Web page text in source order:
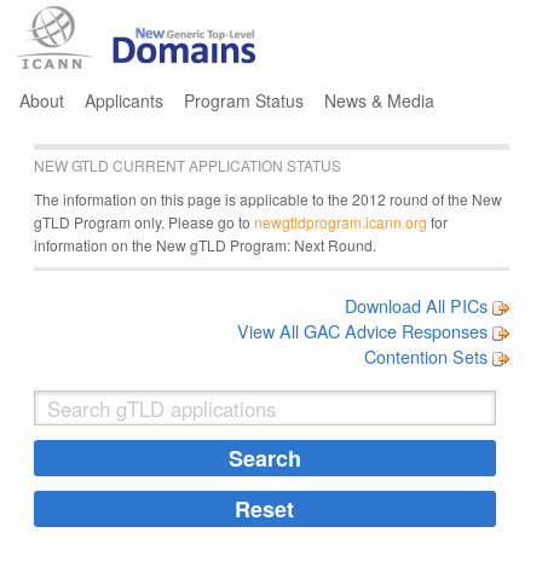
About Applicants Program Status News & Media
NEW GTLD CURRENT APPLICATION STATUS
The information on this page is applicable to the 2012 round of the New
gTLD Program only. Please go to newgtldprogram.icann.org for
information on the New gTLD Program: Next Round.
Download All PICs
View All GAC Advice Responses
Contention Sets